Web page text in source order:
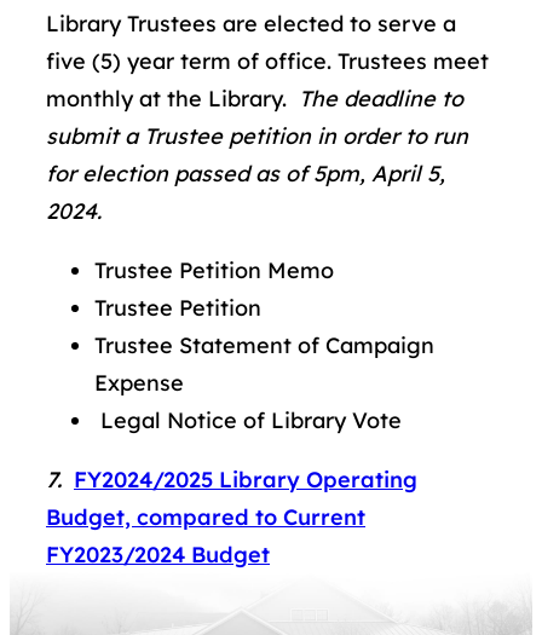
Library Trustees are elected to serve a
five (5) year term of office. Trustees meet
monthly at the Library. The deadline to
submit a Trustee petition in order to run
for election passed as of 5pm, April 5,
2024.
Trustee Petition Memo
Trustee Petition
Trustee Statement of Campaign
Expense
Legal Notice of Library Vote
7. FY2024/2025 Library Operating
Budget, compared to Current
FY2023/2024 Budget